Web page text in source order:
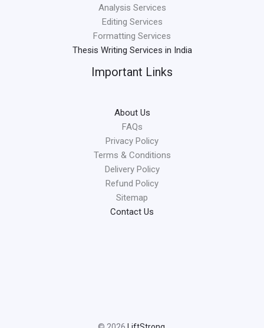
Analysis Services
Editing Services
Formatting Services
Thesis Writing Services in India
Important Links
About Us
FAQs
Privacy Policy
Terms & Conditions
Delivery Policy
Refund Policy
Sitemap
Contact Us